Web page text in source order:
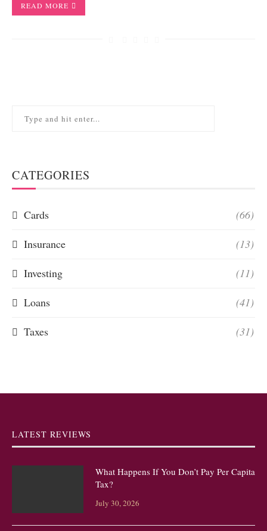
READ MORE
CATEGORIES
Cards (66)
Insurance (13)
Investing (11)
Loans (41)
Taxes (31)
LATEST REVIEWS
What Happens If You Don’t Pay Per Capita
Tax?
July 30, 2026